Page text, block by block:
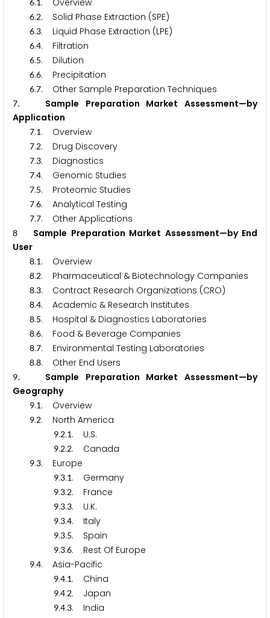
6.1. Overview
6.2. Solid Phase Extraction (SPE)
6.3. Liquid Phase Extraction (LPE)
6.4. Filtration
6.5. Dilution
6.6. Precipitation
6.7. Other Sample Preparation Techniques
7. Sample Preparation Market Assessment—by
Application
7.1. Overview
7.2. Drug Discovery
7.3. Diagnostics
7.4. Genomic Studies
7.5. Proteomic Studies
7.6. Analytical Testing
7.7. Other Applications
8 Sample Preparation Market Assessment—by End
User
8.1. Overview
8.2. Pharmaceutical & Biotechnology Companies
8.3. Contract Research Organizations (CRO)
8.4. Academic & Research Institutes
8.5. Hospital & Diagnostics Laboratories
8.6. Food & Beverage Companies
8.7. Environmental Testing Laboratories
8.8. Other End Users
9. Sample Preparation Market Assessment—by
Geography
9.1. Overview
9.2. North America
9.2.1. U.S.
9.2.2. Canada
9.3. Europe
9.3.1. Germany
9.3.2. France
9.3.3. U.K.
9.3.4. Italy
9.3.5. Spain
9.3.6. Rest Of Europe
9.4. Asia-Pacific
9.4.1. China
9.4.2. Japan
9.4.3. India